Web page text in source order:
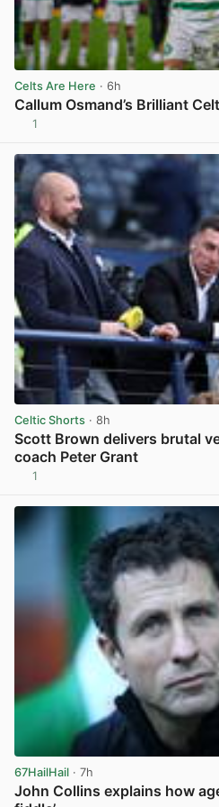
Celts Are Here · 6h
Callum Osmand’s Brilliant
1
Celtic Shorts · 8h
Scott Brown delivers brutal
coach Peter Grant
1
67HailHail · 7h
John Collins explains how